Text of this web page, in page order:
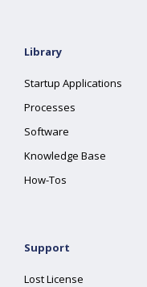
Library
Startup Applications
Processes
Software
Knowledge Base
How-Tos
Support
Lost License